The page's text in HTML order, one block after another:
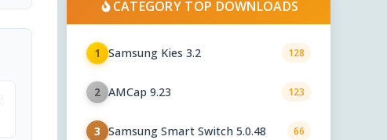
CATEGORY TOP DOWNLOADS
1 Samsung Kies 3.2 128
2 AMCap 9.23 123
3 Samsung Smart Switch 5.0.48 66